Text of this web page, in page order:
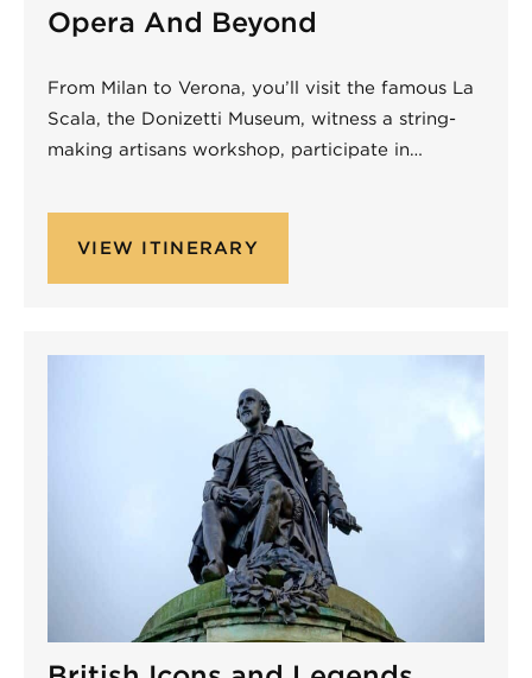
Opera And Beyond
From Milan to Verona, you’ll visit the famous La
Scala, the Donizetti Museum, witness a string-
making artisans workshop, participate in…
VIEW ITINERARY